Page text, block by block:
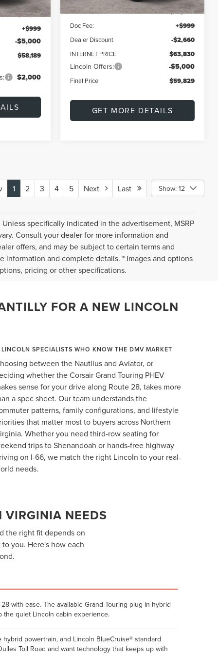
$62,190
+$999
-$5,000
$58,189
$2,000
MSRP: $66,490
Doc Fee: +$999
Dealer Discount -$2,660
INTERNET PRICE $63,830
Lincoln Offers: -$5,000
Final Price $59,829
GET MORE DETAILS
1 2 3 4 5 Next Last Show: 12
specifically indicated in the advertisement, MSRP
Consult your dealer for more information and
offers, and may be subject to certain terms and
and complete details. * Images and options
pricing or other specifications.
FOR A NEW LINCOLN
LINCOLN SPECIALISTS WHO KNOW THE DMV MARKET
between the Nautilus and Aviator, or
whether the Corsair Grand Touring PHEV
sense for your drive along Route 28, takes more
a spec sheet. Our team understands the
patterns, family configurations, and lifestyle
that matter most to buyers across Northern
Whether you need third-row seating for
trips to Shenandoah or hands-free highway
on I-66, we match the right Lincoln to your real-
needs.
VIRGINIA NEEDS
the right fit depends on
you. Here's how each
with ease. The available Grand Touring plug-in hybrid
quiet Lincoln cabin experience.
powertrain, and Lincoln BlueCruise® standard
Toll Road and want technology that keeps up with